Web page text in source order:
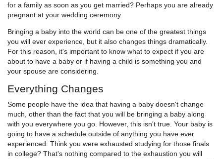
for a family as soon as you get married? Perhaps you are already
pregnant at your wedding ceremony.
Bringing a baby into the world can be one of the greatest things
you will ever experience, but it also changes things dramatically.
For this reason, it's important to know what to expect if you are
about to have a baby or if having a child is something you and
your spouse are considering.
Everything Changes
Some people have the idea that having a baby doesn't change
much, other than the fact that you will be bringing a baby along
with you everywhere you go. However, this isn't true. Your baby is
going to have a schedule outside of anything you have ever
experienced. Think you were exhausted studying for those finals
in college? That's nothing compared to the exhaustion you will